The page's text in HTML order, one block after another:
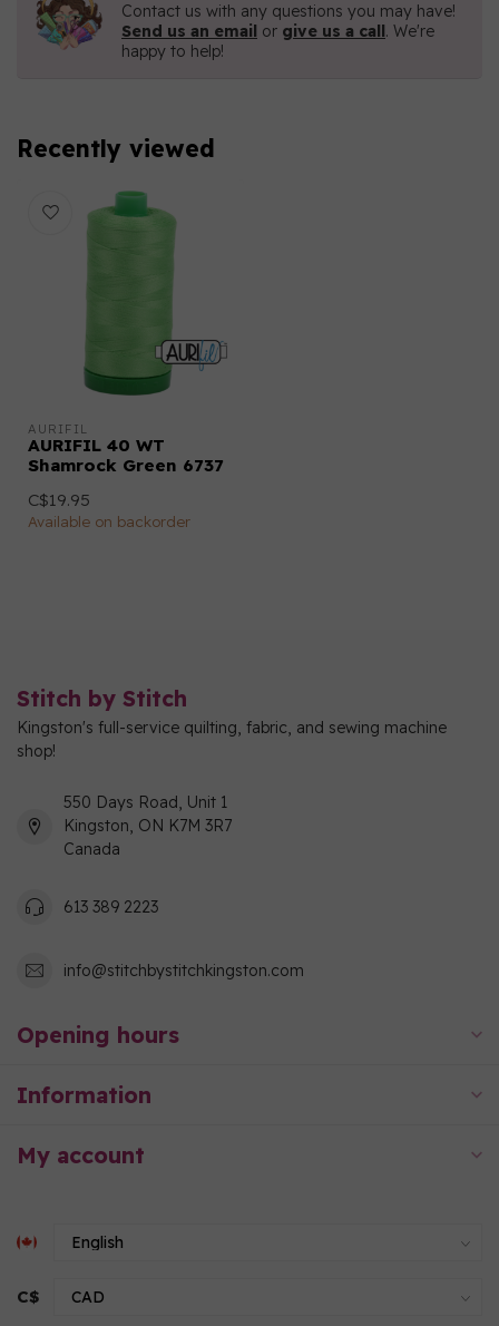
Contact us with any questions you may have!
Send us an email or give us a call. We're
happy to help!
Recently viewed
AURIFIL
AURIFIL 40 WT
Shamrock Green 6737
C$19.95
Available on backorder
Stitch by Stitch
Kingston's full-service quilting, fabric, and sewing machine
shop!
550 Days Road, Unit 1
Kingston, ON K7M 3R7
Canada
613 389 2223
info@stitchbystitchkingston.com
Opening hours
Information
My account
C$